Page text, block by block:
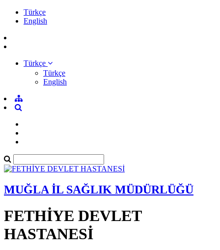
Türkçe
English
Türkçe
Türkçe
English
MUĞLA İL SAĞLIK MÜDÜRLÜĞÜ
FETHİYE DEVLET
HASTANESİ